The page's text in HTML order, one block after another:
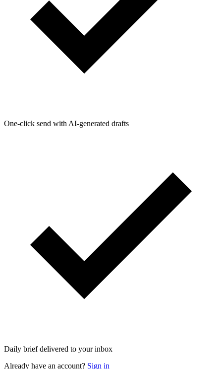
One-click send with AI-generated drafts
Daily brief delivered to your inbox
Already have an account? Sign in